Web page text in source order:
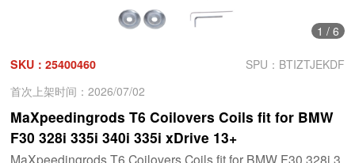
1 / 6
SKU：25400460
SPU：BTIZTJEKDF
首次上架时间：2026/07/02
MaXpeedingrods T6 Coilovers Coils fit for BMW
F30 328i 335i 340i 335i xDrive 13+
MaXpeedingrods T6 Coilovers Coils fit for BMW F30 328i 3